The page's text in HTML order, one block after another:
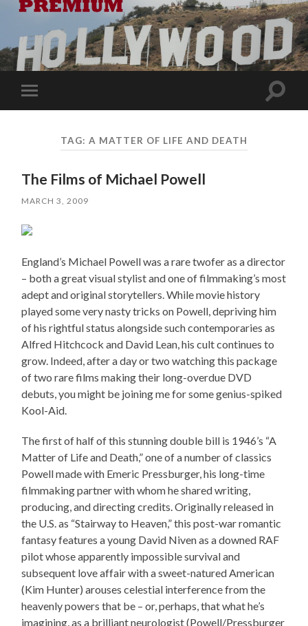
Toggle
mobile
Toggle
TAG: A MATTER OF LIFE AND DEATH
The Films of Michael Powell
MARCH 3, 2009
England’s Michael Powell was a rare twofer as a director
– both a great visual stylist and one of filmmaking’s most
adept and original storytellers. While movie history
played some very nasty tricks on Powell, depriving him
of his rightful status alongside such contemporaries as
Alfred Hitchcock and David Lean, his cult continues to
grow. Indeed, after a day or two watching this package
of two rare films making their long-overdue DVD
debuts, you might be joining me for some genius-spiked
Kool-Aid.
The first of half of this stunning double bill is 1946’s “A
Matter of Life and Death,” one of a number of classics
Powell made with Emeric Pressburger, his long-time
filmmaking partner with whom he shared writing,
producing, and directing credits. Originally released in
the U.S. as “Stairway to Heaven,” this post-war romantic
fantasy features a young David Niven as a downed RAF
pilot whose apparently impossible survival and
subsequent love affair with a sweet-natured American
(Kim Hunter) arouses celestial interference from the
heavenly powers that be – or, perhaps, that what he’s
imagining, as a brilliant neurologist (Powell/Pressburger